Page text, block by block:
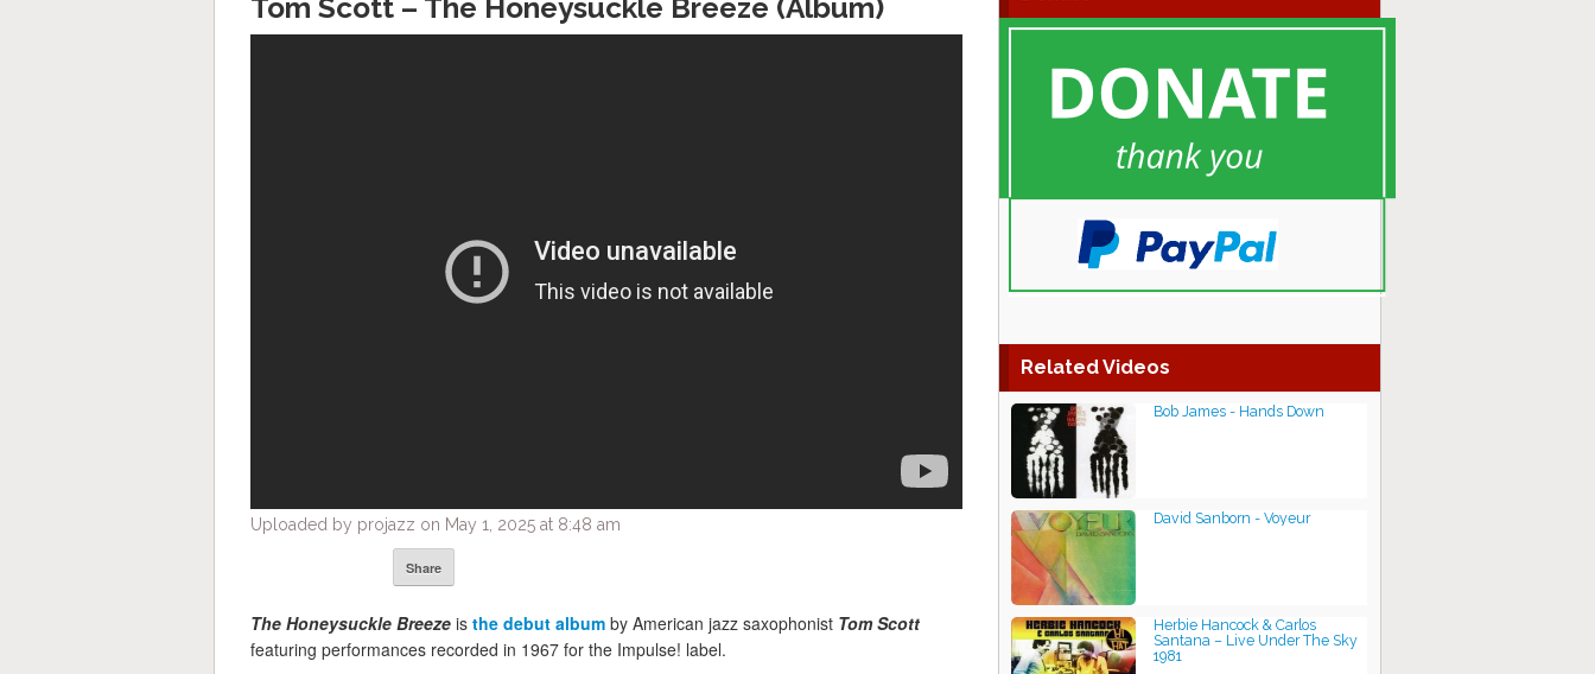
Tom Scott – The Honeysuckle Breeze (Album)
Uploaded by projazz on May 1, 2025 at 8:48 am
Share
The Honeysuckle Breeze is the debut album by American jazz saxophonist Tom Scott
featuring performances recorded in 1967 for the Impulse! label.
Related Videos
Bob James - Hands Down
David Sanborn - Voyeur
Herbie Hancock & Carlos
Santana – Live Under The Sky
1981